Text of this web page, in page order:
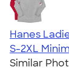
Hanes
S-2XL
Similar